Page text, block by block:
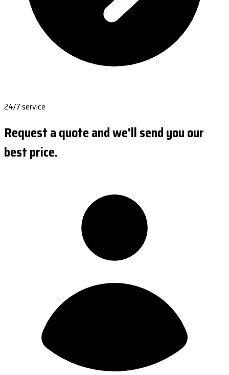
24/7 service
Request a quote and we'll send you our
best price.